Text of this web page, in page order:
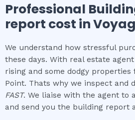
Professional
report cost in
We understand how stressful
these days. With real estate
rising and some dodgy properties
Point. Thats why we inspect and
FAST. We liaise with the agent to
and send you the building report